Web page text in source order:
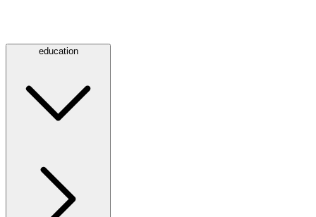
education